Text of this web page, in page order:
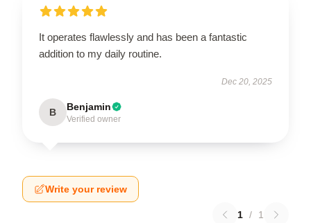
It operates flawlessly and has been a fantastic
addition to my daily routine.
Dec 20, 2025
B Benjamin
Verified owner
Write your review
1 / 1